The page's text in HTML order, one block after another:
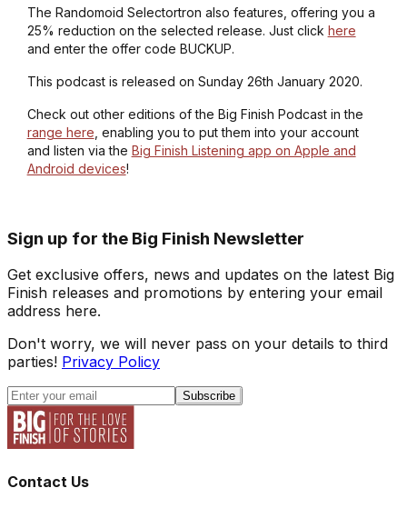
The Randomoid Selectortron also features, offering you a
25% reduction on the selected release. Just click here
and enter the offer code BUCKUP.
This podcast is released on Sunday 26th January 2020.
Check out other editions of the Big Finish Podcast in the
range here , enabling you to put them into your account
and listen via the Big Finish Listening app on Apple and
Android devices!
Sign up for the Big Finish Newsletter
Get exclusive offers, news and updates on the latest Big
Finish releases and promotions by entering your email
address here.
Don't worry, we will never pass on your details to third
parties! Privacy Policy
Subscribe
Contact Us